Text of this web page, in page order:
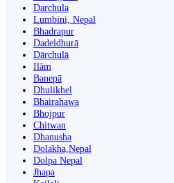
Darchula
Lumbini, Nepal
Bhadrapur
Dadeldhurā
Dārchulā
Ilām
Banepā
Dhulikhel
Bhairahawa
Bhojpur
Chitwan
Dhanusha
Dolakha,Nepal
Dolpa Nepal
Jhapa